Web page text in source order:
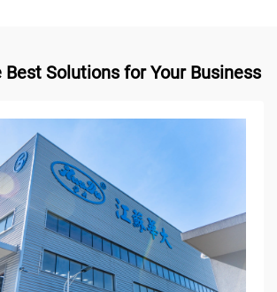
Best Solutions for Your Business